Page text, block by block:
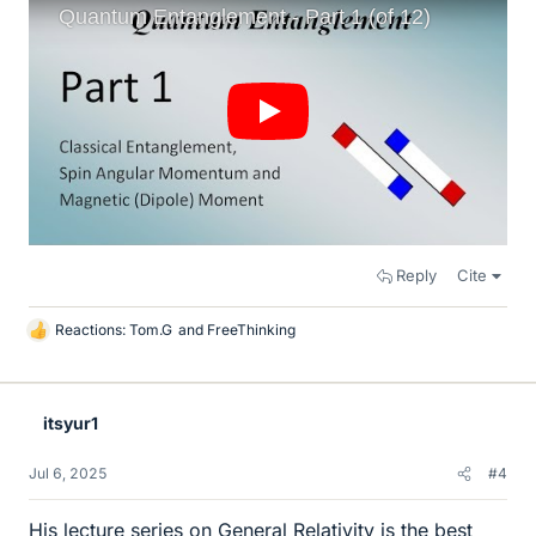
Reply Cite
L
k
Reactions: Tom.G and FreeThinking
itsyur1
Jul 6, 2025 #4
His lecture series on General Relativity is the best